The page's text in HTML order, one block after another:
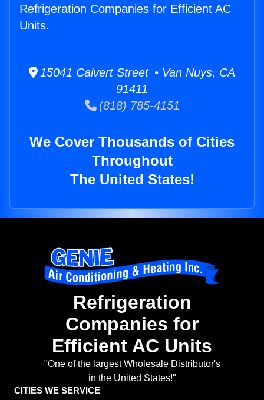
Refrigeration Companies for Efficient AC
Units.
15041 Calvert Street • Van Nuys, CA
91411
(818) 785-4151
We Cover Thousands of Cities
Throughout
The United States!
Refrigeration
Companies for
Efficient AC Units
"One of the largest Wholesale Distributor's
in the United States!"
CITIES WE SERVICE